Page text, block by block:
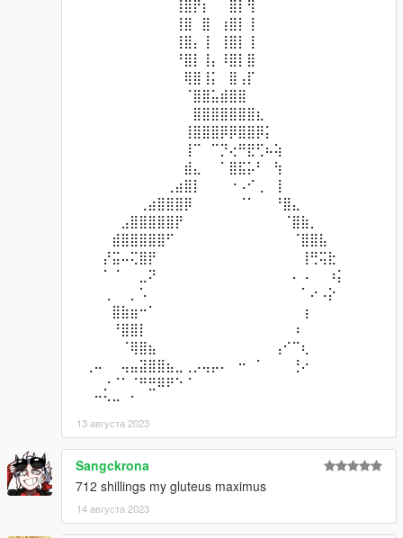
⠀⠀⠀⠀⠀⠀⠀⠀⠀⠀⠀⢸⣿⡟⡆⠀⠀⣿⡇⢻⠀⠀⠀⠀⠀⠀⠀⠀⠀⠀
⠀⠀⠀⠀⠀⠀⠀⠀⠀⠀⠀⢸⣿⠀⣿⠀⢰⣿⡇⢸⠀⠀⠀⠀⠀⠀⠀⠀⠀⠀
⠀⠀⠀⠀⠀⠀⠀⠀⠀⠀⠀⢸⣿⡄⢸⠀⢸⣿⡇⢸⠀⠀⠀⠀⠀⠀⠀⠀⠀⠀
⠀⠀⠀⠀⠀⠀⠀⠀⠀⠀⠀⠘⣿⡇⢸⡄⠸⣿⡇⣿⠀⠀⠀⠀⠀⠀⠀⠀⠀⠀
⠀⠀⠀⠀⠀⠀⠀⠀⠀⠀⠀⠀⢿⣿⢸⡅⠀⣿⢠⡏⠀⠀⠀⠀⠀⠀⠀⠀⠀⠀
⠀⠀⠀⠀⠀⠀⠀⠀⠀⠀⠀⠀⠈⣿⣿⣥⣾⣿⣿⠀⠀⠀⠀⠀⠀⠀⠀⠀⠀⠀
⠀⠀⠀⠀⠀⠀⠀⠀⠀⠀⠀⠀⠀⣿⣿⣿⣿⣿⣿⣿⣆⠀⠀⠀⠀⠀⠀⠀⠀⠀
⠀⠀⠀⠀⠀⠀⠀⠀⠀⠀⠀⠀⢸⣿⣿⣿⡿⡿⣿⣿⡿⡅⠀⠀⠀⠀⠀⠀⠀⠀
⠀⠀⠀⠀⠀⠀⠀⠀⠀⠀⠀⠀⢸⠉⠀⠉⡙⢔⠛⣟⢋⠦⢵⠀⠀⠀⠀⠀⠀⠀
⠀⠀⠀⠀⠀⠀⠀⠀⠀⠀⠀⠀⣾⣄⠀⠀⠁⣿⣯⡥⠃⠀⢳⠀⠀⠀⠀⠀⠀⠀
⠀⠀⠀⠀⠀⠀⠀⠀⠀⠀⢀⣴⣿⡇⠀⠀⠀⠐⠠⠊⢀⠀⢸⠀⠀⠀⠀⠀⠀⠀
⠀⠀⠀⠀⠀⠀⠀⢀⣴⣿⣿⣿⡿⠀⠀⠀⠀⠀⠈⠁⠀⠀⠘⣿⣄⠀⠀⠀⠀⠀
⠀⠀⠀⠀⠀⣠⣿⣿⣿⣿⣿⡟⠀⠀⠀⠀⠀⠀⠀⠀⠀⠀⠀⠈⣿⣷⡀⠀⠀⠀
⠀⠀⠀⠀⣾⣿⣿⣿⣿⣿⠋⠀⠀⠀⠀⠀⠀⠀⠀⠀⠀⠀⠀⠀⠈⣿⣿⣧⠀⠀
⠀⠀⠀⡜⣭⠤⢍⣿⡟⠀⠀⠀⠀⠀⠀⠀⠀⠀⠀⠀⠀⠀⠀⠀⠀⢸⢛⢭⣗⠀
⠀⠀⠀⠁⠈⠀⠀⣀⠝⠀⠀⠀⠀⠀⠀⠀⠀⠀⠀⠀⠀⠀⠀⠀⠄⠠⠀⠀⠰⡅
⠀⠀⠀⢀⠀⠀⡀⠡⠀⠀⠀⠀⠀⠀⠀⠀⠀⠀⠀⠀⠀⠀⠀⠀⠀⠁⠔⠠⡕⠀
⠀⠀⠀⠀⣿⣷⣶⠒⠁⠀⠀⠀⠀⠀⠀⠀⠀⠀⠀⠀⠀⠀⠀⠀⠀⢰⠀⠀⠀⠀
⠀⠀⠀⠀⠘⣿⣿⡇⠀⠀⠀⠀⠀⠀⠀⠀⠀⠀⠀⠀⠀⠀⠀⠀⠰⠀⠀⠀⠀⠀
⠀⠀⠀⠀⠀⠈⢿⣿⣦⠀⠀⠀⠀⠀⠀⠀⠀⠀⠀⠀⠀⠀⢠⠊⠉⢆⠀⠀⠀⠀
⠀⢀⠤⠀⠀⢤⣤⣽⣿⣿⣦⣀⢀⡠⢤⡤⠄⠀⠒⠀⠁⠀⠀⠀⢘⠔⠀⠀⠀⠀
⠀⠀⠀⡐⠈⠁⠈⠛⣛⠿⠟⠑⠈⠀⠀⠀⠀⠀⠀⠀⠀⠀⠀⠀⠀⠀⠀⠀⠀⠀
⠀⠀⠉⠑⠒⠀⠁⠀⠀⠀⠀⠀⠀⠀⠀⠀⠀⠀
13 августа 2023
Sangckrona
712 shillings my gluteus maximus
14 августа 2023